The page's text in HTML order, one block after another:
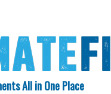
All in One Place